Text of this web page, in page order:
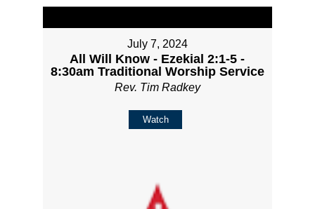
July 7, 2024
All Will Know - Ezekial 2:1-5 -
8:30am Traditional Worship Service
Rev. Tim Radkey
Watch